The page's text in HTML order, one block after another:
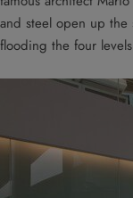
and steel open up the
flooding the four